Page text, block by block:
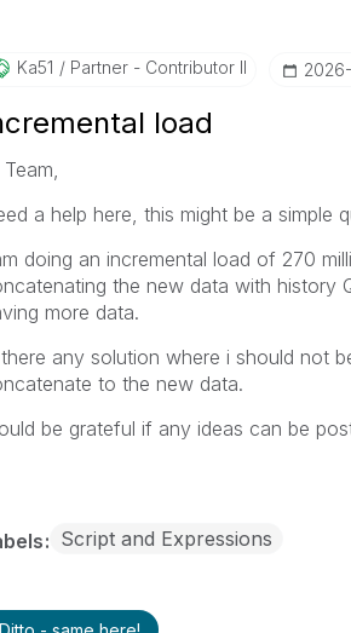
Ka51 Partner - Contributor II
load
Team,
a help here, this might be a simple
doing an incremental load of 270
the new data with history
more data.
there any solution where i should not
to the new data.
be grateful if any ideas can be
Script and Expressions